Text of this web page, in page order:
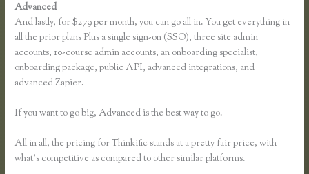
Advanced
And lastly, for $279 per month, you can go all in. You get everything in
all the prior plans Plus a single sign-on (SSO), three site admin
accounts, 10-course admin accounts, an onboarding specialist,
onboarding package, public API, advanced integrations, and
advanced Zapier.
If you want to go big, Advanced is the best way to go.
All in all, the pricing for Thinkific stands at a pretty fair price, with
what’s competitive as compared to other similar platforms.